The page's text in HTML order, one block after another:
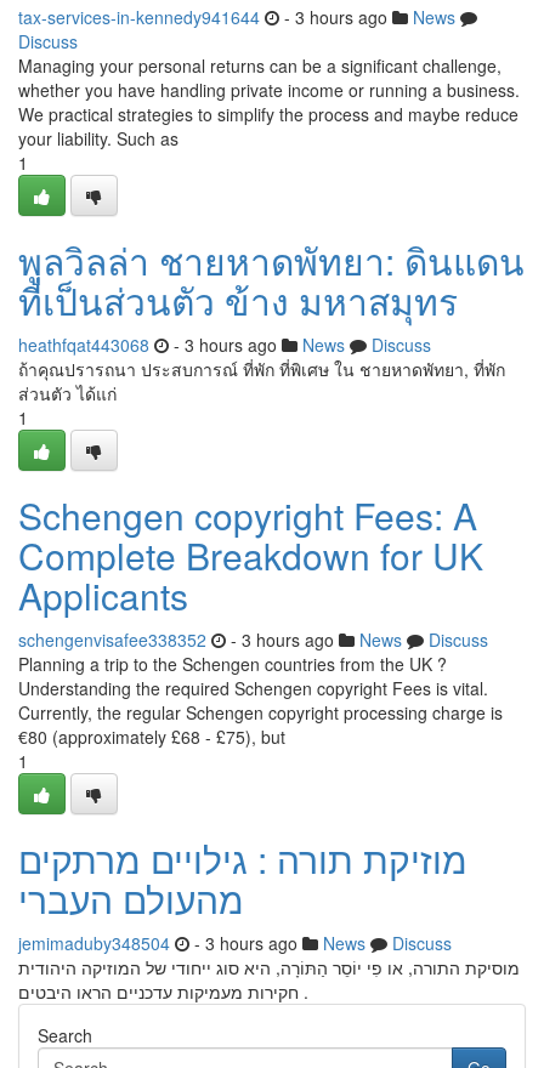
tax-services-in-kennedy941644 - 3 hours ago
News
Discuss
Managing your personal returns can be a significant challenge,
whether you have handling private income or running a business.
We practical strategies to simplify the process and maybe reduce
your liability. Such as
1
พูลวิลล่า ชายหาดพัทยา: ดินแดน
ที่เป็นส่วนตัว ข้าง มหาสมุทร
heathfqat443068 - 3 hours ago News
Discuss
ถ้าคุณปรารถนา ประสบการณ์ ที่พัก ที่พิเศษ ใน ชายหาดพัทยา, ที่พัก
ส่วนตัว ได้แก่
1
Schengen copyright Fees: A
Complete Breakdown for UK
Applicants
schengenvisafee338352 - 3 hours ago News
Discuss
Planning a trip to the Schengen countries from the UK ?
Understanding the required Schengen copyright Fees is vital.
Currently, the regular Schengen copyright processing charge is
€80 (approximately £68 - £75), but
1
מוזיקת תורה : גילויים מרתקים
מהעולם העברי
jemimaduby348504 - 3 hours ago News
Discuss
מוסיקת התורה, או פִי יוֹסֵר הַתּוֹרָה, היא סוג ייחודי של המוזיקה היהודית
. חקירות מעמיקות עדכניים הראו היבטים
Search